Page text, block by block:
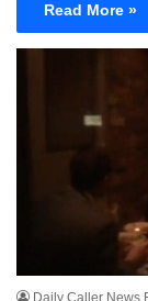
Read More »
Daily Caller News